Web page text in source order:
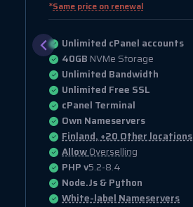
*Same price on renewal
Unlimited cPanel accounts
40GB NVMe Storage
Unlimited Bandwidth
Unlimited Free SSL
cPanel Terminal
Own Nameservers
Finland, +20 Other locations
AllowOverselling
PHP v5.2-8.4
Node.Js & Python
White-label Nameservers